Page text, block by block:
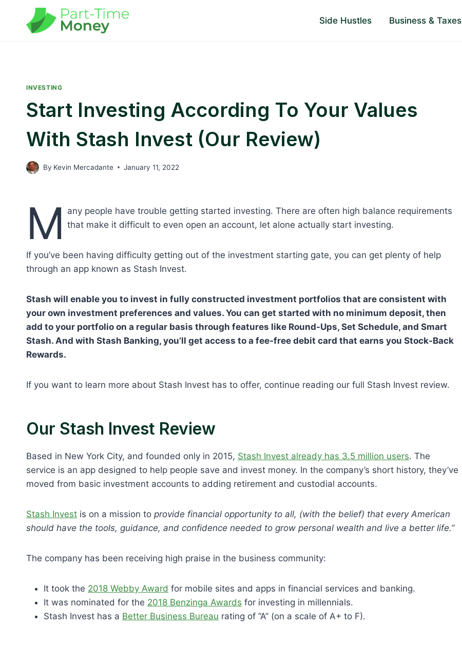
content
Side Hustles Business & Taxes
INVESTING
Start Investing According To Your Values
With Stash Invest (Our Review)
By Kevin Mercadante January 11, 2022
M
any people have trouble getting started investing. There are often high balance requirements
that make it difficult to even open an account, let alone actually start investing.
If you’ve been having difficulty getting out of the investment starting gate, you can get plenty of help
through an app known as Stash Invest.
Stash will enable you to invest in fully constructed investment portfolios that are consistent with
your own investment preferences and values. You can get started with no minimum deposit, then
add to your portfolio on a regular basis through features like Round-Ups, Set Schedule, and Smart
Stash. And with Stash Banking, you’ll get access to a fee-free debit card that earns you Stock-Back
Rewards.
If you want to learn more about Stash Invest has to offer, continue reading our full Stash Invest review.
Our Stash Invest Review
Based in New York City, and founded only in 2015, Stash Invest already has 3.5 million users. The
service is an app designed to help people save and invest money. In the company’s short history, they’ve
moved from basic investment accounts to adding retirement and custodial accounts.
Stash Invest is on a mission to provide financial opportunity to all, (with the belief) that every American
should have the tools, guidance, and confidence needed to grow personal wealth and live a better life.”
The company has been receiving high praise in the business community:
It took the 2018 Webby Award for mobile sites and apps in financial services and banking.
It was nominated for the 2018 Benzinga Awards for investing in millennials.
Stash Invest has a Better Business Bureau rating of “A” (on a scale of A+ to F).